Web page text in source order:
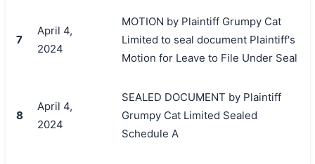
7
April 4,
2024
MOTION by Plaintiff Grumpy Cat
Limited to seal document Plaintiff's
Motion for Leave to File Under Seal
8
April 4,
2024
SEALED DOCUMENT by Plaintiff
Grumpy Cat Limited Sealed
Schedule A